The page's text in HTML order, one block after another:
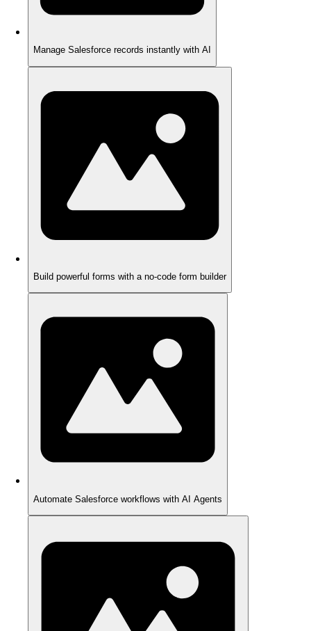
Manage Salesforce records instantly with AI
Build powerful forms with a no-code form builder
Automate Salesforce workflows with AI Agents